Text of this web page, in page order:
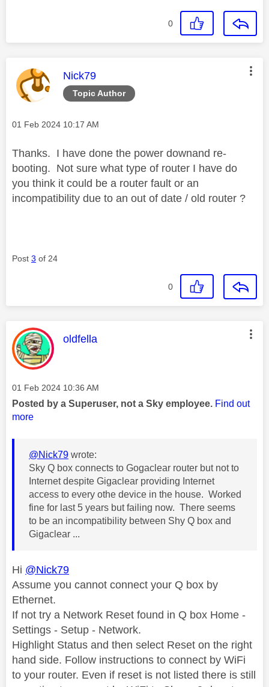
0
Topic Author
This message was authored by:
Nick79
Message posted on
‎01 Feb 2024 10:17 AM
Thanks. I have done the power downand re-
booting. Not sure what type of router I have do
you think it could be a router fault or an
incompatibility due to an out of date / old router ?
Post 3 of 24
0
This message was authored by:
oldfella
Message posted on
‎01 Feb 2024 10:36 AM
Posted by a Superuser, not a Sky employee. Find out
more
@Nick79 wrote:
Sky Q box connects to Gogaclear router but not to
Internet despite Gigaclear providing Internet
access to every othe device in the house. Worked
fine for last 5 years but failing now. There seems
to be an incompatibility between Shy Q box and
Gigaclear ...
Hi @Nick79
Assume you cannot connect your Q box by
Ethernet.
If not try a Network Reset found in Q box Home -
Settings - Setup - Network.
Highlight Status and then select Reset on the right
hand side. Follow instructions to connect by WiFi
to your router. Even if reset is not listed there is still